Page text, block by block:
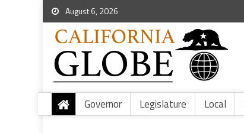
August 6, 2026
Governor Legislature Local